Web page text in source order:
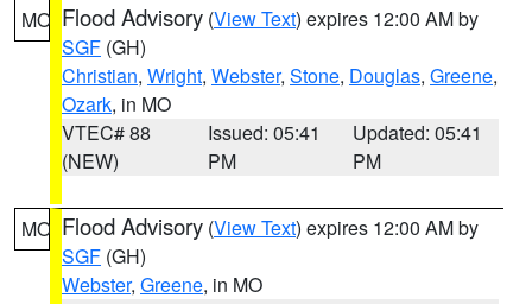
MO Flood Advisory (View Text) expires 12:00 AM by
SGF (GH)
Christian, Wright, Webster, Stone, Douglas, Greene,
Ozark, in MO
VTEC# 88
(NEW)
Issued: 05:41
PM
Updated: 05:41
PM
MO Flood Advisory (View Text) expires 12:00 AM by
SGF (GH)
Webster, Greene, in MO